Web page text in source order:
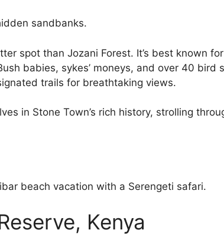
sandbanks.
spot than Jozani Forest. It’s best known
babies, sykes’ moneys, and over 40
trails for breathtaking views.
in Stone Town’s rich history, strolling
beach vacation with a Serengeti safari.
Kenya